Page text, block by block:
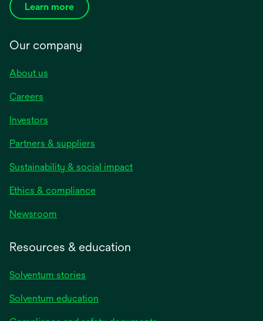
Learn more
Our company
About us
Careers
Investors
Partners & suppliers
Sustainability & social impact
Ethics & compliance
Newsroom
Resources & education
Solventum stories
Solventum education